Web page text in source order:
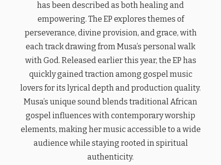
has been described as both healing and
empowering. The EP explores themes of
perseverance, divine provision, and grace, with
each track drawing from Musa’s personal walk
with God. Released earlier this year, the EP has
quickly gained traction among gospel music
lovers for its lyrical depth and production quality.
Musa’s unique sound blends traditional African
gospel influences with contemporary worship
elements, making her music accessible to a wide
audience while staying rooted in spiritual
authenticity.